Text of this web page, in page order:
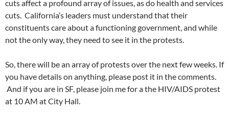
cuts affect a profound array of issues, as do health and services
cuts. California’s leaders must understand that their
constituents care about a functioning government, and while
not the only way, they need to see it in the protests.
So, there will be an array of protests over the next few weeks. If
you have details on anything, please post it in the comments.
And if you are in SF, please join me for a the HIV/AIDS protest
at 10 AM at City Hall.